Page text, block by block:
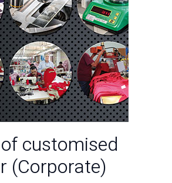
customised
(Corporate)